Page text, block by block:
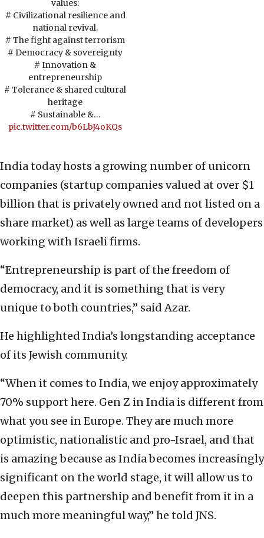
values:
# Civilizational resilience and
national revival.
# The fight against terrorism
# Democracy & sovereignty
# Innovation &
entrepreneurship
# Tolerance & shared cultural
heritage
# Sustainable &…
pic.twitter.com/b6LbJ4oKQs
India today hosts a growing number of unicorn
companies (startup companies valued at over $1
billion that is privately owned and not listed on a
share market) as well as large teams of developers
working with Israeli firms.
“Entrepreneurship is part of the freedom of
democracy, and it is something that is very
unique to both countries,” said Azar.
He highlighted India’s longstanding acceptance
of its Jewish community.
“When it comes to India, we enjoy approximately
70% support here. Gen Z in India is different from
what you see in Europe. They are much more
optimistic, nationalistic and pro-Israel, and that
is amazing because as India becomes increasingly
significant on the world stage, it will allow us to
deepen this partnership and benefit from it in a
much more meaningful way,” he told JNS.